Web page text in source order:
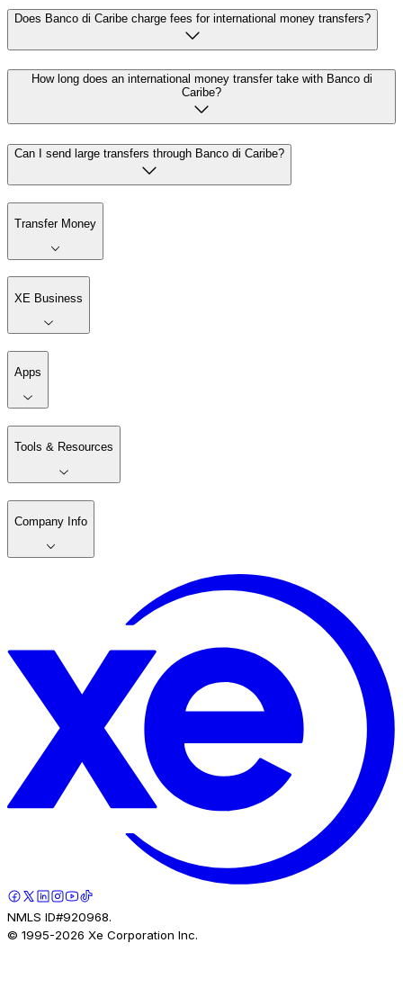
Does Banco di Caribe charge fees for international money transfers?
How long does an international money transfer take with Banco di
Caribe?
Can I send large transfers through Banco di Caribe?
Transfer Money
XE Business
Apps
Tools & Resources
Company Info
NMLS ID#920968.
© 1995-2026 Xe Corporation Inc.